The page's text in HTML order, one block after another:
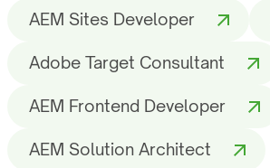
AEM Sites Developer
Adobe Target Consultant
AEM Frontend Developer
AEM Solution Architect